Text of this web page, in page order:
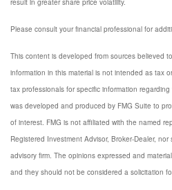
result in greater share price volatility.
Please consult your financial professional for
This content is developed from sources believed
information in this material is not intended as tax
tax professionals for specific information
was developed and produced by FMG Suite to
of interest. FMG is not affiliated with the named
Registered Investment Advisor, Broker-Dealer,
advisory firm. The opinions expressed and
and they should not be considered a solicitation